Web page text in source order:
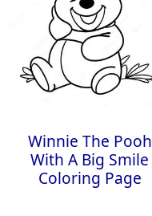
Winnie The Pooh
With A Big Smile
Coloring Page